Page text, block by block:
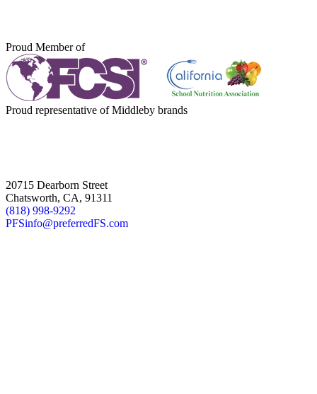
Proud Member of
Proud representative of Middleby brands
20715 Dearborn Street
Chatsworth, CA, 91311
(818) 998-9292
PFSinfo@preferredFS.com